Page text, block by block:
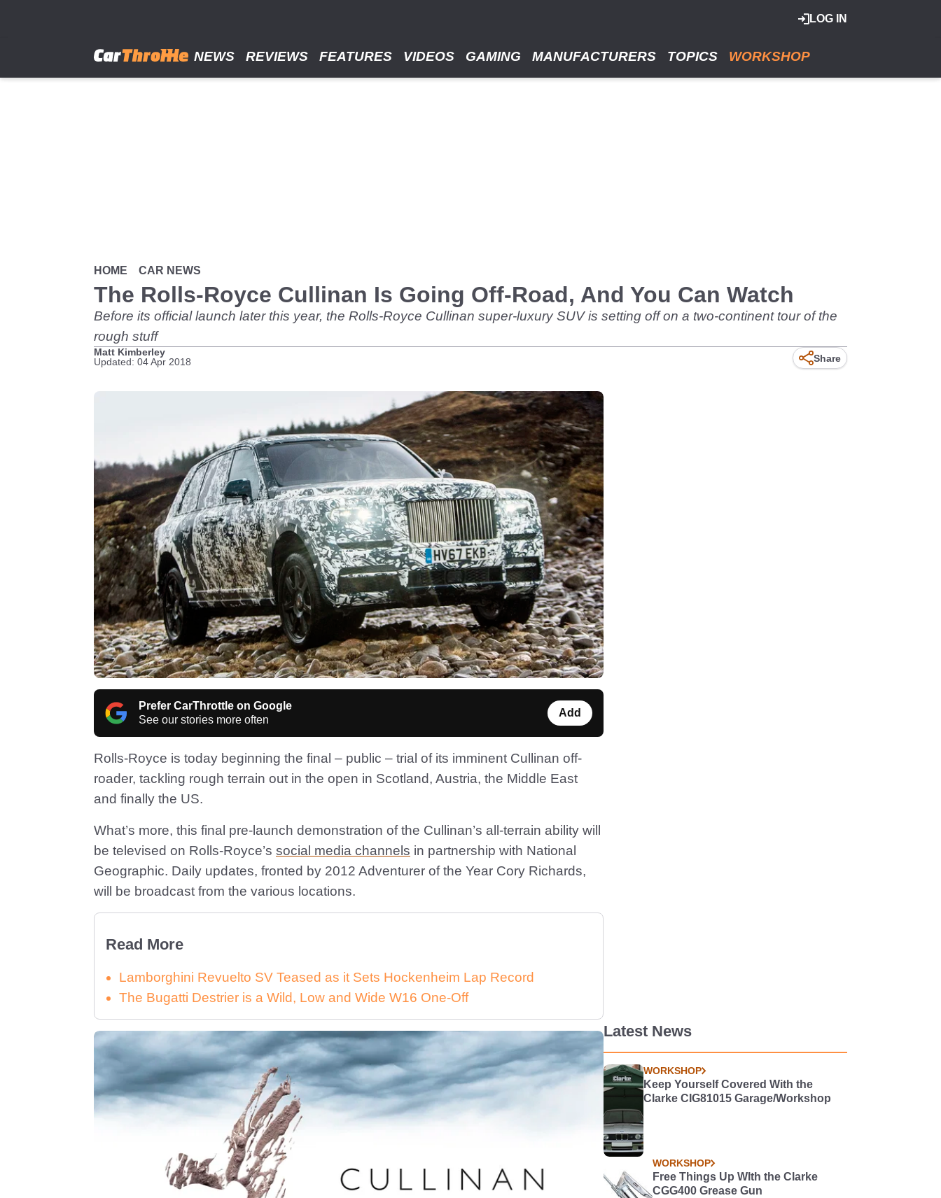
LOG IN
NEWS REVIEWS FEATURES VIDEOS GAMING MANUFACTURERS TOPICS WORKSHOP
HOME CAR NEWS
The Rolls-Royce Cullinan Is Going Off-Road, And You Can Watch
Before its official launch later this year, the Rolls-Royce Cullinan super-luxury SUV is setting off on a two-continent tour of the
rough stuff
Matt Kimberley
Updated: 04 Apr 2018
Share
Prefer CarThrottle on Google
See our stories more often
Add
Rolls-Royce is today beginning the final – public – trial of its imminent Cullinan off-
roader, tackling rough terrain out in the open in Scotland, Austria, the Middle East
and finally the US.
What’s more, this final pre-launch demonstration of the Cullinan’s all-terrain ability will
be televised on Rolls-Royce’s social media channels in partnership with National
Geographic. Daily updates, fronted by 2012 Adventurer of the Year Cory Richards,
will be broadcast from the various locations.
Read More
Lamborghini Revuelto SV Teased as it Sets Hockenheim Lap Record
The Bugatti Destrier is a Wild, Low and Wide W16 One-Off
Latest News
WORKSHOP
Keep Yourself Covered With the
Clarke CIG81015 Garage/Workshop
WORKSHOP
Free Things Up WIth the Clarke
CGG400 Grease Gun